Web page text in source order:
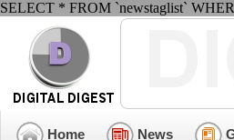
SELECT * FROM `newstaglist`
Home News